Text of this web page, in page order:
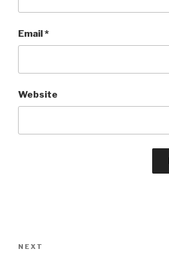
Email*
Website
navigation
Next
NEXT